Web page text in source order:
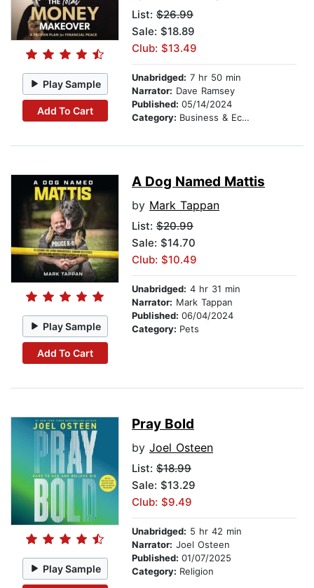
Play Sample
Add To Cart
List: $26.99
Sale: $18.89
Club: $13.49
Unabridged: 7 hr 50 min
Narrator: Dave Ramsey
Published: 05/14/2024
Category: Business & Economics
Play Sample
Add To Cart
A Dog Named Mattis
by Mark Tappan
List: $20.99
Sale: $14.70
Club: $10.49
Unabridged: 4 hr 31 min
Narrator: Mark Tappan
Published: 06/04/2024
Category: Pets
Play Sample
Pray Bold
by Joel Osteen
List: $18.99
Sale: $13.29
Club: $9.49
Unabridged: 5 hr 42 min
Narrator: Joel Osteen
Published: 01/07/2025
Category: Religion